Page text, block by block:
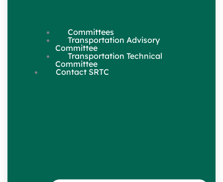
Committees
Transportation Advisory
Committee
Transportation Technical
Committee
Contact SRTC